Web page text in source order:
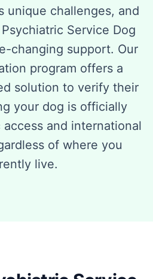
unique challenges, and
Service Dog
changing support. Our
program offers a
solution to verify their
your dog is officially
and international
of where you
live.